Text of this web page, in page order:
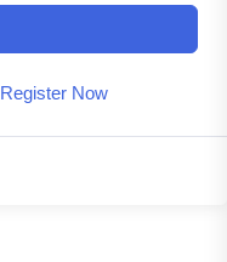
Register Now